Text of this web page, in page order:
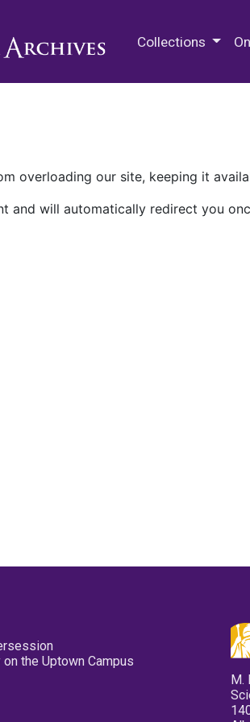
Collections
overloading our site, keeping it
and will automatically redirect you
the Uptown Campus
M.